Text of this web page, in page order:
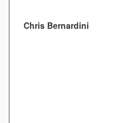
Chris Bernardini